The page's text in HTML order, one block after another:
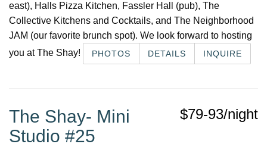
east), Halls Pizza Kitchen, Fassler Hall (pub), The
Collective Kitchens and Cocktails, and The Neighborhood
JAM (our favorite brunch spot). We look forward to hosting
you at The Shay!
PHOTOS DETAILS INQUIRE
$79-93/night
The Shay- Mini
Studio #25